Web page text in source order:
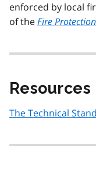
enforced by local
of theFire
Resources
The Technical